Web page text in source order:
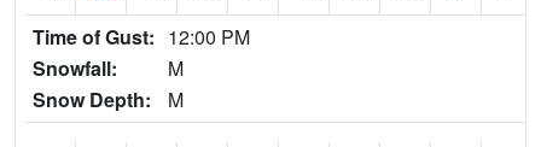
Time of Gust: 12:00 PM
Snowfall:
M
Snow Depth:
M